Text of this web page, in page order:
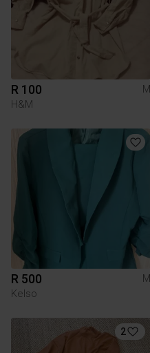
R 100
M
H&M
R 500
M
Kelso
2